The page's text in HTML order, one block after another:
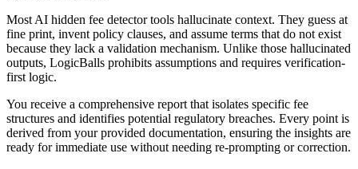
Most AI hidden fee detector tools hallucinate context. They guess at
fine print, invent policy clauses, and assume terms that do not exist
because they lack a validation mechanism. Unlike those hallucinated
outputs, LogicBalls prohibits assumptions and requires verification-
first logic.
You receive a comprehensive report that isolates specific fee
structures and identifies potential regulatory breaches. Every point is
derived from your provided documentation, ensuring the insights are
ready for immediate use without needing re-prompting or correction.